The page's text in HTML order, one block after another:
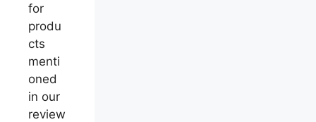
for
produ
cts
menti
oned
in our
review